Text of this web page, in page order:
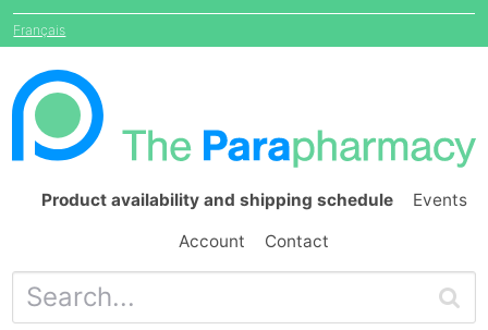
Français
Product availability and shipping schedule Events
Account Contact